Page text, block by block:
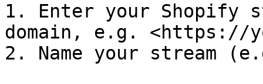
1. Enter your Shopify
domain, e.g. <https://
2. Name your stream